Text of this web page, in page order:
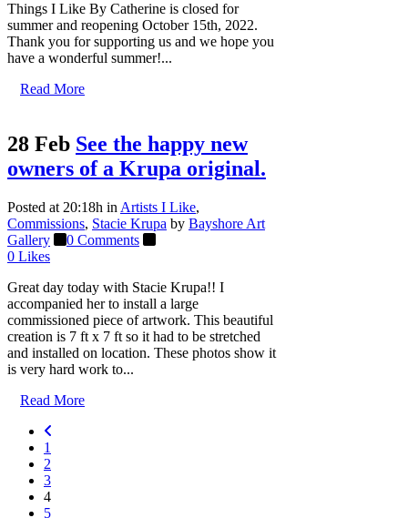
Things I Like By Catherine is closed for
summer and reopening October 15th, 2022.
Thank you for supporting us and we hope you
have a wonderful summer!...
Read More
28 Feb See the happy new
owners of a Krupa original.
Posted at 20:18h in Artists I Like,
Commissions, Stacie Krupa by Bayshore Art
Gallery
0 Comments
0 Likes
Great day today with Stacie Krupa!! I
accompanied her to install a large
commissioned piece of artwork. This beautiful
creation is 7 ft x 7 ft so it had to be stretched
and installed on location. These photos show it
is very hard work to...
Read More
1
2
3
4
5